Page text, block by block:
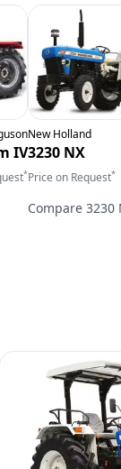
IV
*
New Holland
3230 NX
Price on Request*
Compare 3230